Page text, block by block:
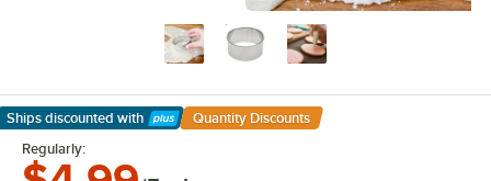
Ships discounted with
Learn More
Quantity Discounts
Regularly: